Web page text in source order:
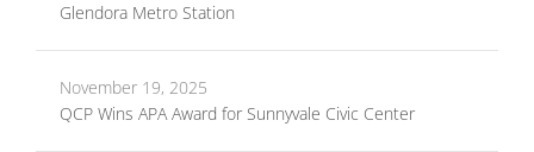
Glendora Metro Station
November 19, 2025
QCP Wins APA Award for Sunnyvale Civic Center